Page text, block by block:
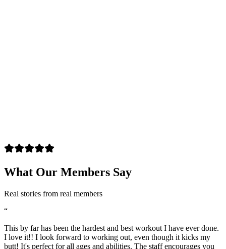
What Our Members Say
Real stories from real members
“
This by far has been the hardest and best workout I have ever done.
I love it!! I look forward to working out, even though it kicks my
butt! It's perfect for all ages and abilities. The staff encourages you